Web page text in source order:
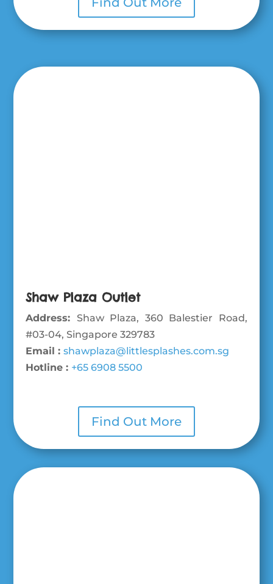
Shaw Plaza Outlet
Address: Shaw Plaza, 360 Balestier Road,
#03-04, Singapore 329783
Email :shawplaza@littlesplashes.com.sg
Hotline : +65 6908 5500
Find Out More